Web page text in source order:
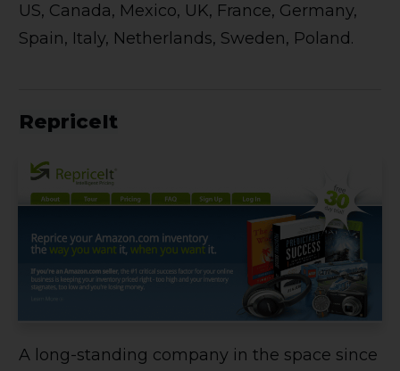
US, Canada, Mexico, UK, France, Germany,
Spain, Italy, Netherlands, Sweden, Poland.
RepriceIt
A long-standing company in the space since